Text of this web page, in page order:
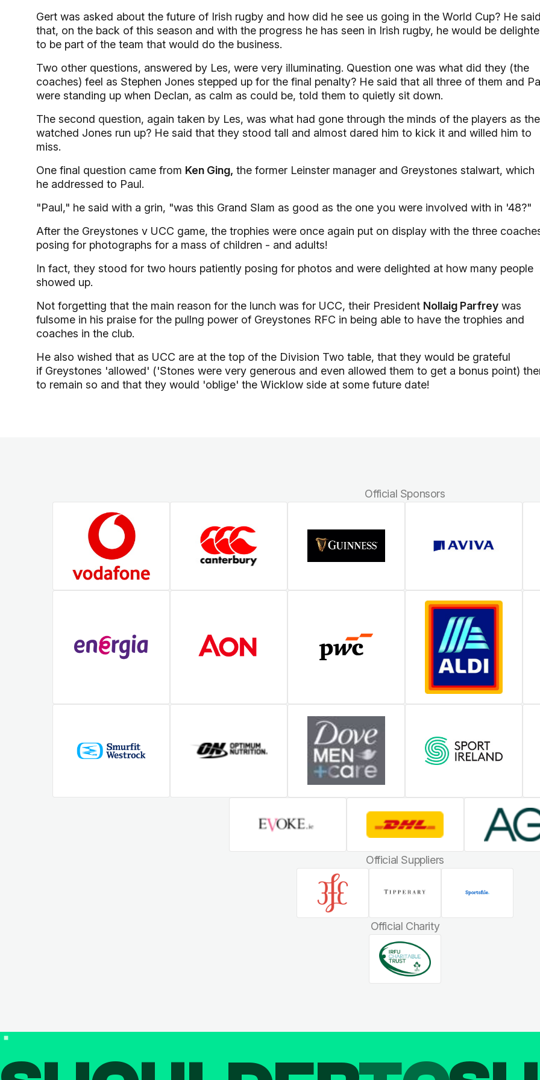
Gert was asked about the future of Irish rugby and how did he see us going in the World Cup? He
that, on the back of this season and with the progress he has seen in Irish rugby, he would be
to be part of the team that would do the business.
Two other questions, answered by Les, were very illuminating. Question one was what did they (the
coaches) feel as Stephen Jones stepped up for the final penalty? He said that all three of them and
were standing up when Declan, as calm as could be, told them to quietly sit down.
The second question, again taken by Les, was what had gone through the minds of the players as
watched Jones run up? He said that they stood tall and almost dared him to kick it and willed him to
miss.
One final question came from Ken Ging, the former Leinster manager and Greystones stalwart, which
he addressed to Paul.
"Paul," he said with a grin, "was this Grand Slam as good as the one you were involved with in '48?"
After the Greystones v UCC game, the trophies were once again put on display with the three
posing for photographs for a mass of children - and adults!
In fact, they stood for two hours patiently posing for photos and were delighted at how many people
showed up.
Not forgetting that the main reason for the lunch was for UCC, their President Nollaig Parfrey was
fulsome in his praise for the pullng power of Greystones RFC in being able to have the trophies and
coaches in the club.
He also wished that as UCC are at the top of the Division Two table, that they would be grateful
if Greystones 'allowed' ('Stones were very generous and even allowed them to get a bonus point)
to remain so and that they would 'oblige' the Wicklow side at some future date!
Official Sponsors
Official Suppliers
Official Charity